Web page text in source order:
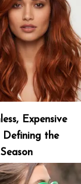
Expensive
Defining the
Season